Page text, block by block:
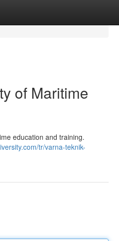
of Maritime
education and training.
tr/varna-teknik-